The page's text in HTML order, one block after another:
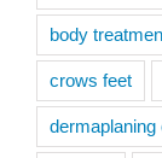
body
crows feet
dermaplaning